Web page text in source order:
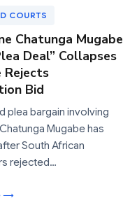
COURTS
Chatunga Mugabe
Deal” Collapses
Bid
plea bargain involving
Mugabe has
South African
rejected…
→